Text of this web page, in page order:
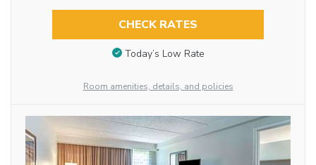
CHECK RATES
Today’s Low Rate
Room amenities, details, and policies